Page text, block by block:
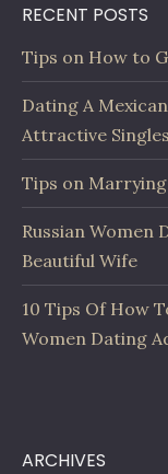
RECENT POSTS
Tips on How to
Dating A
Attractive Singles
Tips on
Russian Women
Beautiful Wife
10 Tips Of How
Women Dating
ARCHIVES